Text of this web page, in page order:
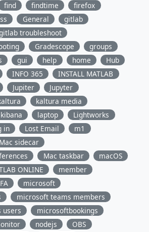
find findtime
firefox
General
gitlab
troubleshoot
Gradescope
groups
gui help home
Hub
INFO 365
INSTALL MATLAB
Jupiter
Jupyter
kaltura media
kibana laptop
Lightworks
in Lost Email
m1
Mac sidecar
Mac taskbar
macOS
ONLINE
member
microsoft
microsoft teams members
users
microsoftbookings
nodejs
OBS